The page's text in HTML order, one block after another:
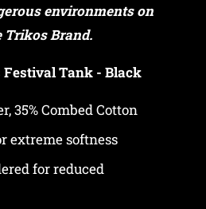
environments on
Trikos Brand.
Tank - Black
35% Combed Cotton
extreme softness
for reduced